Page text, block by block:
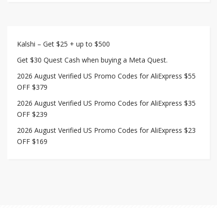
Kalshi – Get $25 + up to $500
Get $30 Quest Cash when buying a Meta Quest.
2026 August Verified US Promo Codes for AliExpress $55
OFF $379
2026 August Verified US Promo Codes for AliExpress $35
OFF $239
2026 August Verified US Promo Codes for AliExpress $23
OFF $169